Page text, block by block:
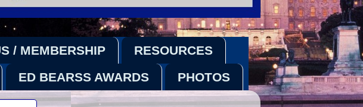
/ MEMBERSHIP
RESOURCES
ED BEARSS AWARDS PHOTOS